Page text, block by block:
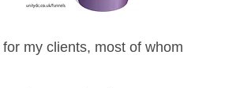
my clients, most of whom